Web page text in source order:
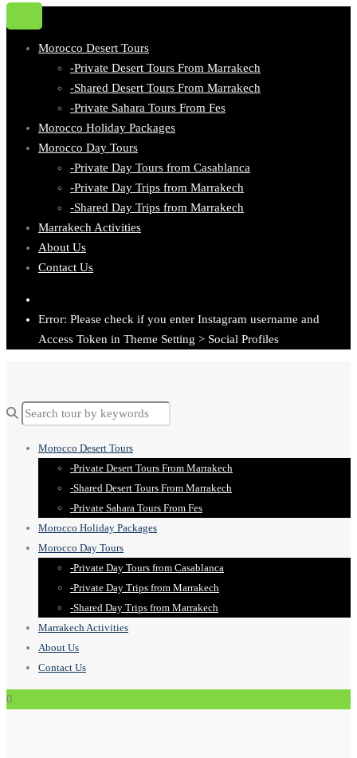
Morocco Desert Tours
-Private Desert Tours From Marrakech
-Shared Desert Tours From Marrakech
-Private Sahara Tours From Fes
Morocco Holiday Packages
Morocco Day Tours
-Private Day Tours from Casablanca
-Private Day Trips from Marrakech
-Shared Day Trips from Marrakech
Marrakech Activities
About Us
Contact Us
Error: Please check if you enter Instagram username and
Access Token in Theme Setting > Social Profiles
Morocco Desert Tours
-Private Desert Tours From Marrakech
-Shared Desert Tours From Marrakech
-Private Sahara Tours From Fes
Morocco Holiday Packages
Morocco Day Tours
-Private Day Tours from Casablanca
-Private Day Trips from Marrakech
-Shared Day Trips from Marrakech
Marrakech Activities
About Us
Contact Us
0